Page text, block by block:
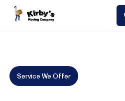
Service We Offer